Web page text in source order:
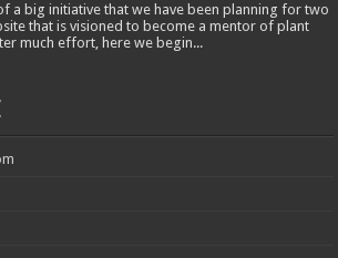
a big initiative that we have been planning for two
that is visioned to become a mentor of plant
much effort, here we begin...